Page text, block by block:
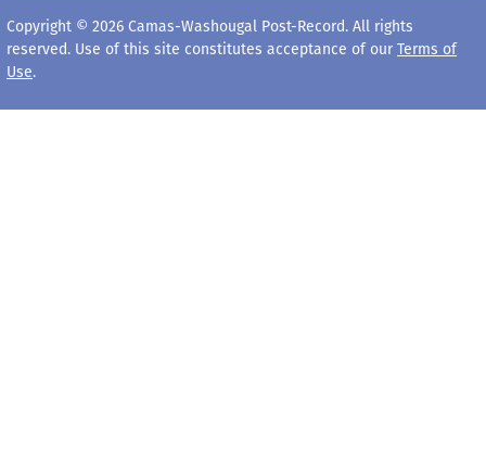
Copyright © 2026 Camas-Washougal Post-Record. All rights
reserved. Use of this site constitutes acceptance of our Terms of
Use.